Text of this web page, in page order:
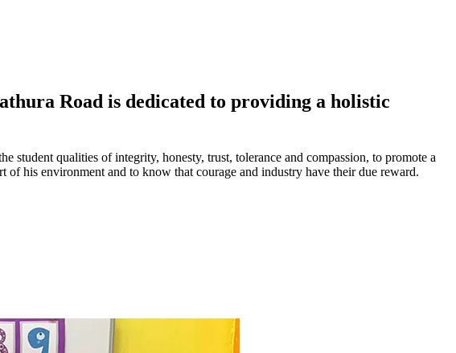
Road is dedicated to providing a holistic
qualities of integrity, honesty, trust, tolerance and compassion, to promote a
his environment and to know that courage and industry have their due reward.